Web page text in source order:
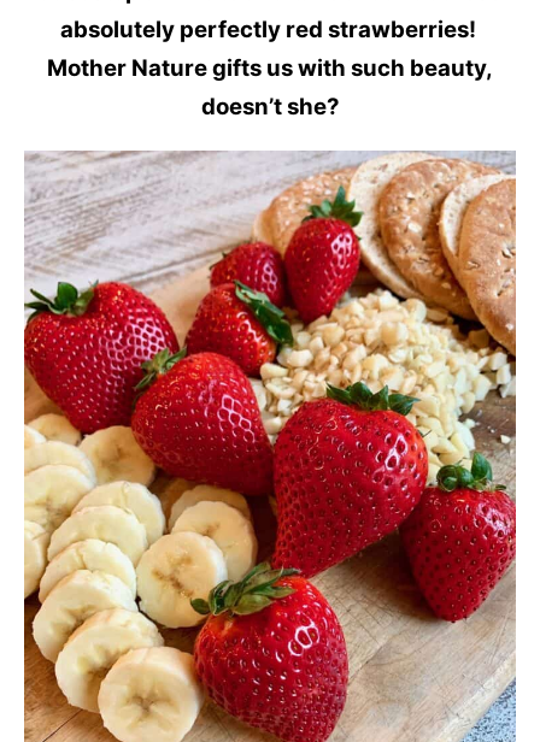
absolutely perfectly red strawberries!
Mother Nature gifts us with such beauty,
doesn’t she?